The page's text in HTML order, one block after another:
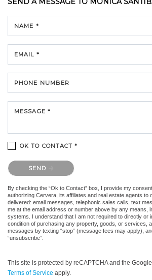
NAME *
EMAIL *
PHONE NUMBER
MESSAGE *
OK TO CONTACT *
Please confirm that you are not a robot.
SEND
By checking the “Ok to Contact” box, I provide my
authorizing Cervera, its affiliates and real estate agents to
delivered: email messages, telephonic sales calls, text
me at the email address or number above by any means,
systems. I understand that I am not required to directly or
condition of purchasing any property, goods, or services,
messages by texting “stop” (message fees may apply),
“unsubscribe”.
This site is protected by reCAPTCHA and the Google
Terms of Service apply.